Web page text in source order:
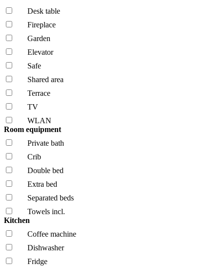
Desk table
Fireplace
Garden
Elevator
Safe
Shared area
Terrace
TV
WLAN
Room equipment
Private bath
Crib
Double bed
Extra bed
Separated beds
Towels incl.
Kitchen
Coffee machine
Dishwasher
Fridge